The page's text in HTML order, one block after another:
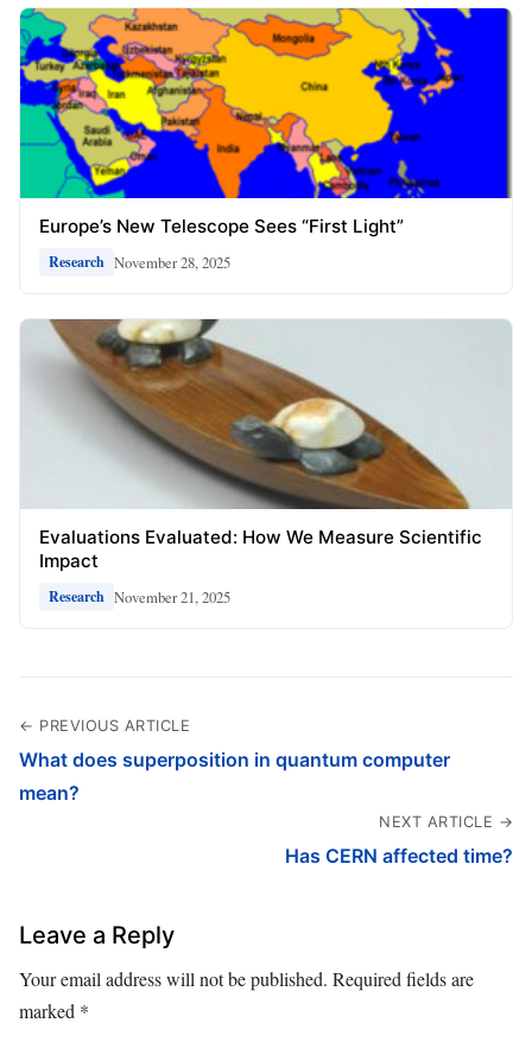
Europe’s New Telescope Sees “First Light”
Research November 28, 2025
Evaluations Evaluated: How We Measure Scientific
Impact
Research November 21, 2025
← PREVIOUS ARTICLE
What does superposition in quantum computer
mean?
NEXT ARTICLE →
Has CERN affected time?
Leave a Reply
Your email address will not be published. Required fields are
marked *